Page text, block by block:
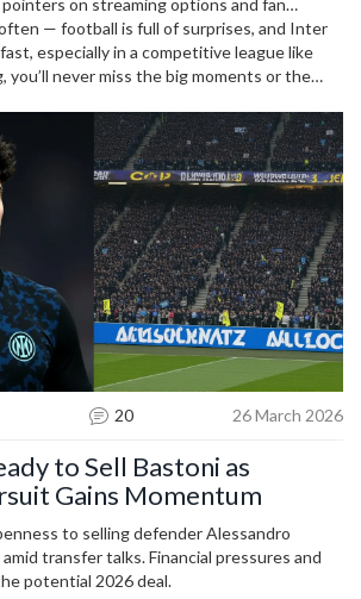
time.
pointers on streaming options and fan
mix keeps this page lively and practical for
Milan closely or casually.
— football is full of surprises, and Inter
especially in a competitive league like
you’ll never miss the big moments or the
20 26 March 2026
to Sell Bastoni as
Gains Momentum
to selling defender Alessandro
transfer talks. Financial pressures and
potential 2026 deal.